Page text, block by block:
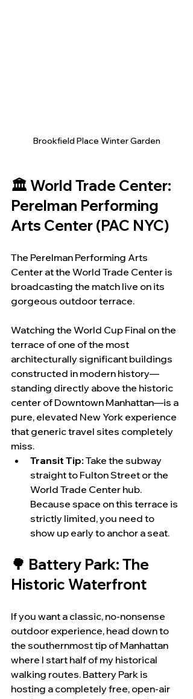
Brookfield Place Winter Garden
🏛️ World Trade Center:
Perelman Performing
Arts Center (PAC NYC)
The Perelman Performing Arts
Center at the World Trade Center is
broadcasting the match live on its
gorgeous outdoor terrace.
Watching the World Cup Final on the
terrace of one of the most
architecturally significant buildings
constructed in modern history—
standing directly above the historic
center of Downtown Manhattan—is a
pure, elevated New York experience
that generic travel sites completely
miss.
Transit Tip: Take the subway
straight to Fulton Street or the
World Trade Center hub.
Because space on this terrace is
strictly limited, you need to
show up early to anchor a seat.
🌳 Battery Park: The
Historic Waterfront
If you want a classic, no-nonsense
outdoor experience, head down to
the southernmost tip of Manhattan
where I start half of my historical
walking routes. Battery Park is
hosting a completely free, open-air